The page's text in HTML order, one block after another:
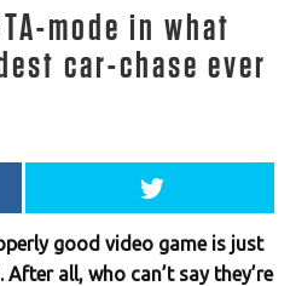
mode in what
car-chase ever
good video game is just
all, who can’t say they’re